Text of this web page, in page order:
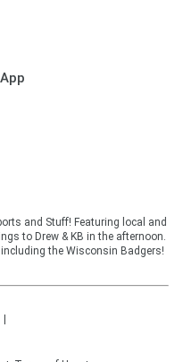
and Stuff! Featuring local and
to Drew & KB in the afternoon.
the Wisconsin Badgers!